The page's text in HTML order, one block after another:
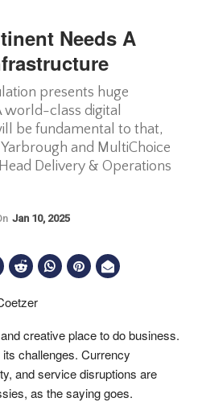
Needs A
presents huge
world-class digital
be fundamental to that,
and MultiChoice
Delivery & Operations
Jan 10, 2025
creative place to do business.
challenges. Currency
and service disruptions are
as the saying goes.